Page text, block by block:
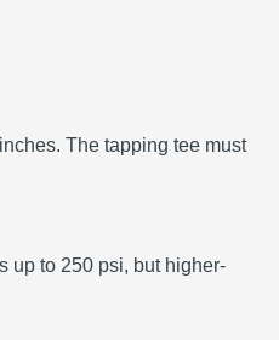
The tapping tee must
up to 250 psi, but higher-